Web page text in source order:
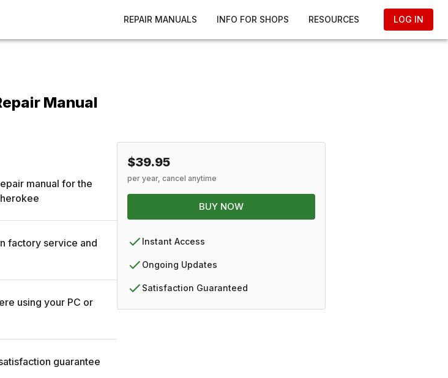
REPAIR MANUALS INFO FOR SHOPS RESOURCES LOG IN
Manual
manual for the
factory service and
using your PC or
guarantee
$39.95
per year, cancel anytime
BUY NOW
Instant Access
Ongoing Updates
Satisfaction Guaranteed